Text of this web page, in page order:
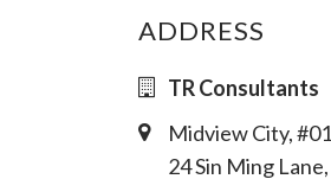
ADDRESS
TR Consultants
Midview City,
24 Sin Ming Lane,